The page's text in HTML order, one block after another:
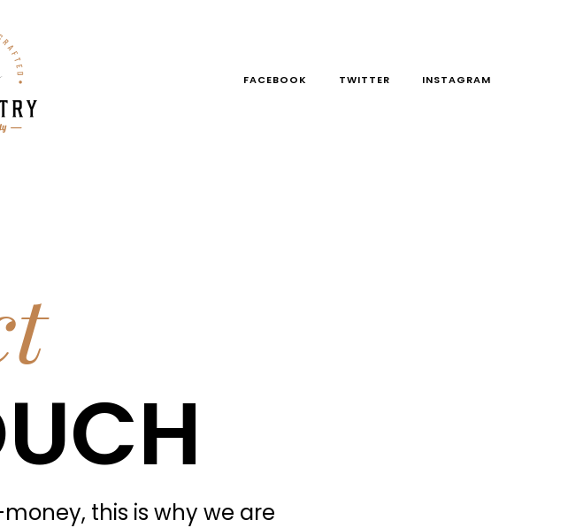
FACEBOOK TWITTER INSTAGRAM
this is why we are